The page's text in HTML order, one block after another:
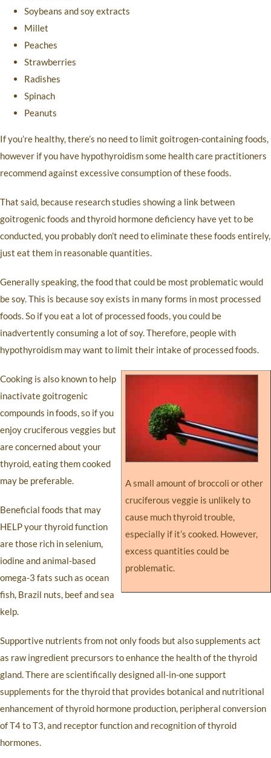
Soybeans and soy extracts
Millet
Peaches
Strawberries
Radishes
Spinach
Peanuts
If you’re healthy, there’s no need to limit goitrogen-containing foods,
however if you have hypothyroidism some health care practitioners
recommend against excessive consumption of these foods.
That said, because research studies showing a link between
goitrogenic foods and thyroid hormone deficiency have yet to be
conducted, you probably don’t need to eliminate these foods entirely,
just eat them in reasonable quantities.
Generally speaking, the food that could be most problematic would
be soy. This is because soy exists in many forms in most processed
foods. So if you eat a lot of processed foods, you could be
inadvertently consuming a lot of soy. Therefore, people with
hypothyroidism may want to limit their intake of processed foods.
A small amount of broccoli or other
cruciferous veggie is unlikely to
cause much thyroid trouble,
especially if it’s cooked. However,
excess quantities could be
problematic.
Cooking is also known to help
inactivate goitrogenic
compounds in foods, so if you
enjoy cruciferous veggies but
are concerned about your
thyroid, eating them cooked
may be preferable.
Beneficial foods that may
HELP your thyroid function
are those rich in selenium,
iodine and animal-based
omega-3 fats such as ocean
fish, Brazil nuts, beef and sea
kelp.
Supportive nutrients from not only foods but also supplements act
as raw ingredient precursors to enhance the health of the thyroid
gland. There are scientifically designed all-in-one support
supplements for the thyroid that provides botanical and nutritional
enhancement of thyroid hormone production, peripheral conversion
of T4 to T3, and receptor function and recognition of thyroid
hormones.